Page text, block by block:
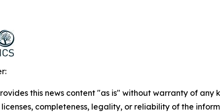
this news content "as is" without warranty of
completeness, legality, or reliability of the